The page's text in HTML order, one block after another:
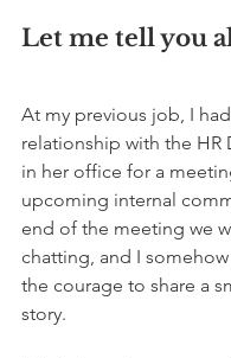
Let me tell you
At my previous job, I
relationship with the HR
in her office for a
upcoming internal
end of the meeting we
chatting, and I
the courage to share a
story.